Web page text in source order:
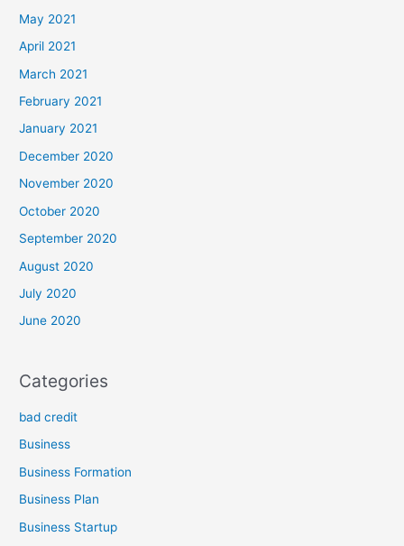
May 2021
April 2021
March 2021
February 2021
January 2021
December 2020
November 2020
October 2020
September 2020
August 2020
July 2020
June 2020
Categories
bad credit
Business
Business Formation
Business Plan
Business Startup